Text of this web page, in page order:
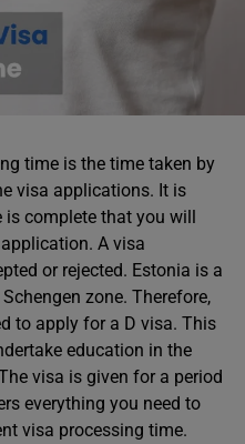
time is the time taken by
visa applications. It is
complete that you will
A visa
or rejected. Estonia is a
zone. Therefore,
to apply for a D visa. This
education in the
visa is given for a period
everything you need to
visa processing time.